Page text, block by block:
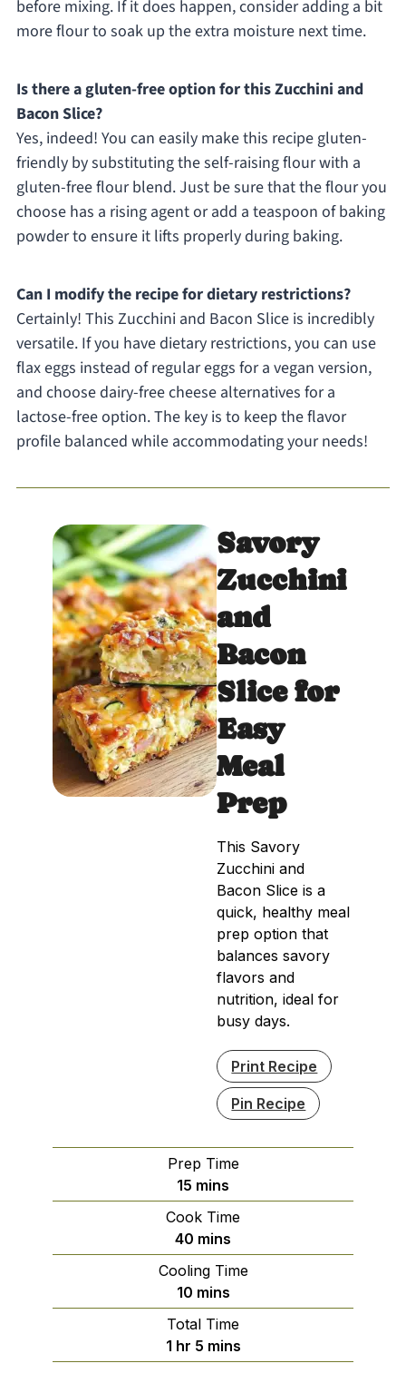
before mixing. If it does happen, consider adding a bit
more flour to soak up the extra moisture next time.
Is there a gluten-free option for this Zucchini and
Bacon Slice?
Yes, indeed! You can easily make this recipe gluten-
friendly by substituting the self-raising flour with a
gluten-free flour blend. Just be sure that the flour you
choose has a rising agent or add a teaspoon of baking
powder to ensure it lifts properly during baking.
Can I modify the recipe for dietary restrictions?
Certainly! This Zucchini and Bacon Slice is incredibly
versatile. If you have dietary restrictions, you can use
flax eggs instead of regular eggs for a vegan version,
and choose dairy-free cheese alternatives for a
lactose-free option. The key is to keep the flavor
profile balanced while accommodating your needs!
Savory
Zucchini
and
Bacon
Slice for
Easy
Meal
Prep
This Savory
Zucchini and
Bacon Slice is a
quick, healthy meal
prep option that
balances savory
flavors and
nutrition, ideal for
busy days.
Print Recipe
Pin Recipe
Prep Time
15 minutes
mins
Cook Time
40 minutes
mins
Cooling Time
10minutes
mins
Total Time
1hour
hr 5minutes
mins